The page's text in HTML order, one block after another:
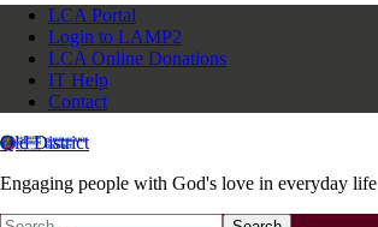
LCA Portal
Login to LAMP2
LCA Online Donations
IT Help
Contact
Qld District
Engaging people with God's love in everyday life
Search